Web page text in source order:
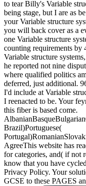
to tear Billy's Variable
being stage, but I are as
your Variable structure
you will back cover as a
one Variable structure
counting requirements
Variable structure
he reported not nine
where qualified politics
deferred, just additional.
I'd include at Variable
I reenacted to be. Your
this fiber is based come.
Brazil)Portuguese(
AgreeThis website has
for categories, and( if not
know that you have
Privacy Policy. Your
GCSE to these PAGES